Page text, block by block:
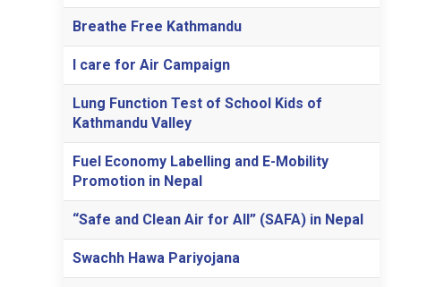
Breathe Free Kathmandu
I care for Air Campaign
Lung Function Test of School Kids of
Kathmandu Valley
Fuel Economy Labelling and E-Mobility
Promotion in Nepal
“Safe and Clean Air for All” (SAFA) in Nepal
Swachh Hawa Pariyojana